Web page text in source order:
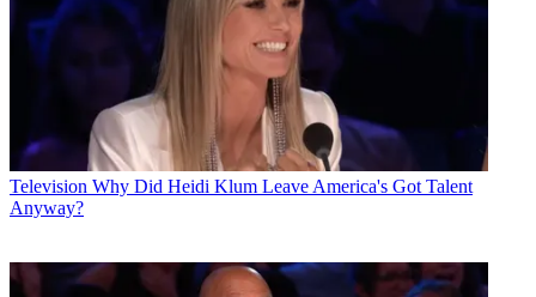
Television Why Did Heidi Klum Leave America's Got Talent
Anyway?